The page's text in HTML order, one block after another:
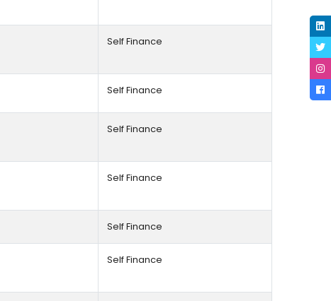
Self Finance
Self Finance
Self Finance
Self Finance
Self Finance
Self Finance